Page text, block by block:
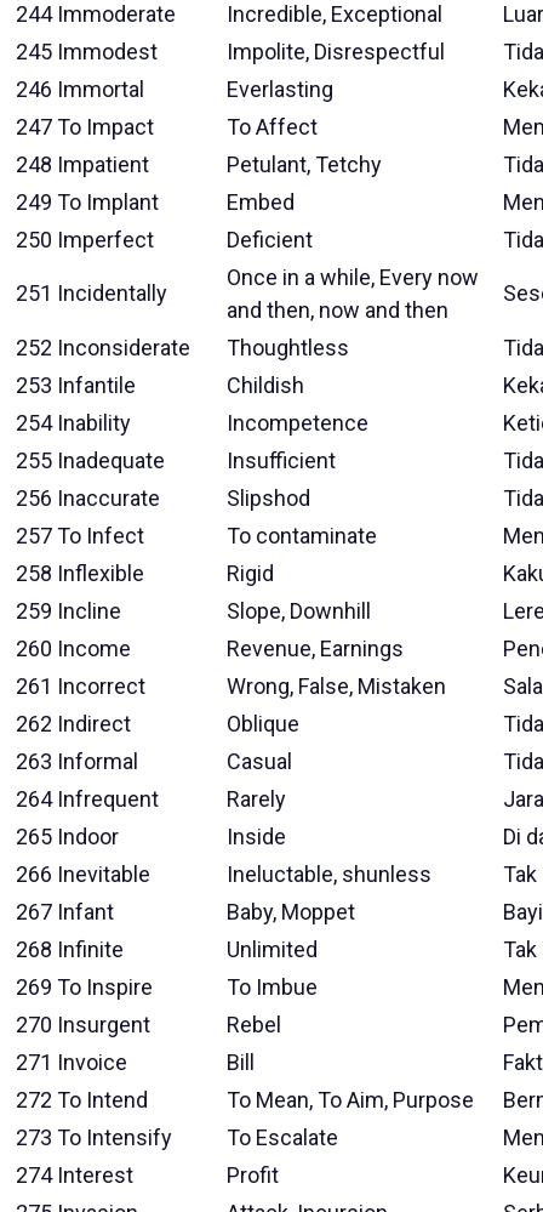
244 Immoderate Incredible, Exceptional
245 Immodest Impolite, Disrespectful
246 Immortal Everlasting
247To Impact To Affect
248 Impatient Petulant, Tetchy
249 To Implant Embed
250 Imperfect Deficient
251 Incidentally
Once in a while, Every now
and then, now and then
252 Inconsiderate Thoughtless
253 Infantile Childish
254 Inability Incompetence
255 Inadequate Insufficient
256 Inaccurate Slipshod
257To Infect To contaminate
258 Inflexible Rigid
259 Incline Slope, Downhill
260 Income Revenue, Earnings
261 Incorrect Wrong, False, Mistaken
262 Indirect Oblique
263 Informal Casual
264 Infrequent Rarely
265 Indoor Inside
Di
266 Inevitable Ineluctable, shunless
Tak
267 Infant Baby, Moppet
Bayi
268 Infinite Unlimited
Tak
269 To Inspire To Imbue
270 Insurgent Rebel
271 Invoice Bill
272 To Intend To Mean, To Aim, Purpose
273 To Intensify To Escalate
274 Interest Profit